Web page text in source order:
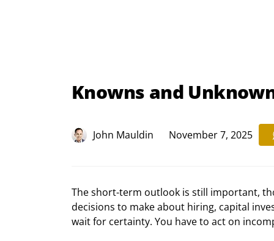
Knowns and
John Mauldin November 7, 2025
The short-term outlook is still important,
decisions to make about hiring, capital
wait for certainty. You have to act on